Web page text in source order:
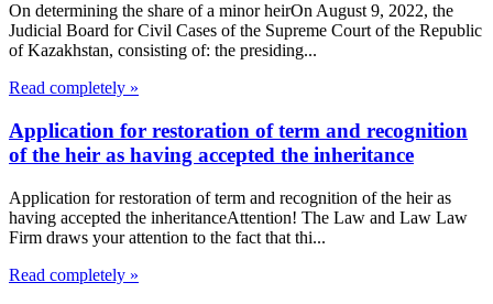
On determining the share of a minor heirOn August 9, 2022, the
Judicial Board for Civil Cases of the Supreme Court of the Republic
of Kazakhstan, consisting of: the presiding...
Read completely »
Application for restoration of term and recognition
of the heir as having accepted the inheritance
Application for restoration of term and recognition of the heir as
having accepted the inheritanceAttention! The Law and Law Law
Firm draws your attention to the fact that thi...
Read completely »